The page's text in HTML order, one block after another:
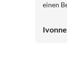
einen